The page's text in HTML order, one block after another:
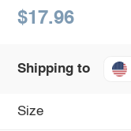
$17.96
Shipping to
Size